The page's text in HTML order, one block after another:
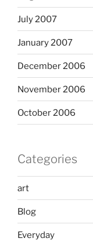
July 2007
January 2007
December 2006
November 2006
October 2006
Categories
art
Blog
Everyday